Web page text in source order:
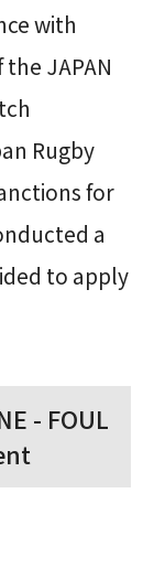
with
JAPAN
Rugby
for
a
to apply
- FOUL